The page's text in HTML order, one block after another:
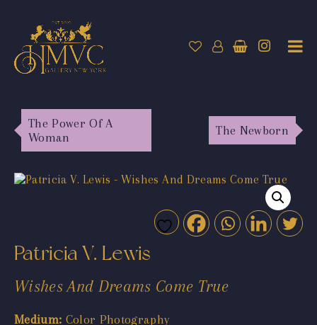
The Power Of A
Woman
The Newborn
Patricia V. Lewis
Wishes And Dreams Come True
Medium: Color Photography